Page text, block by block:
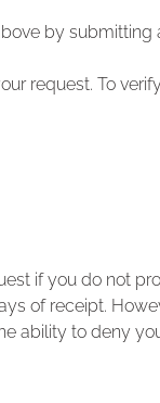
by
request. To
if you do not
of receipt.
ability to deny